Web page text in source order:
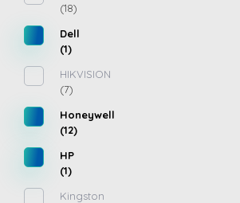
(18)
Dell
(1)
HIKVISION
(7)
Honeywell
(12)
HP
(1)
Kingston